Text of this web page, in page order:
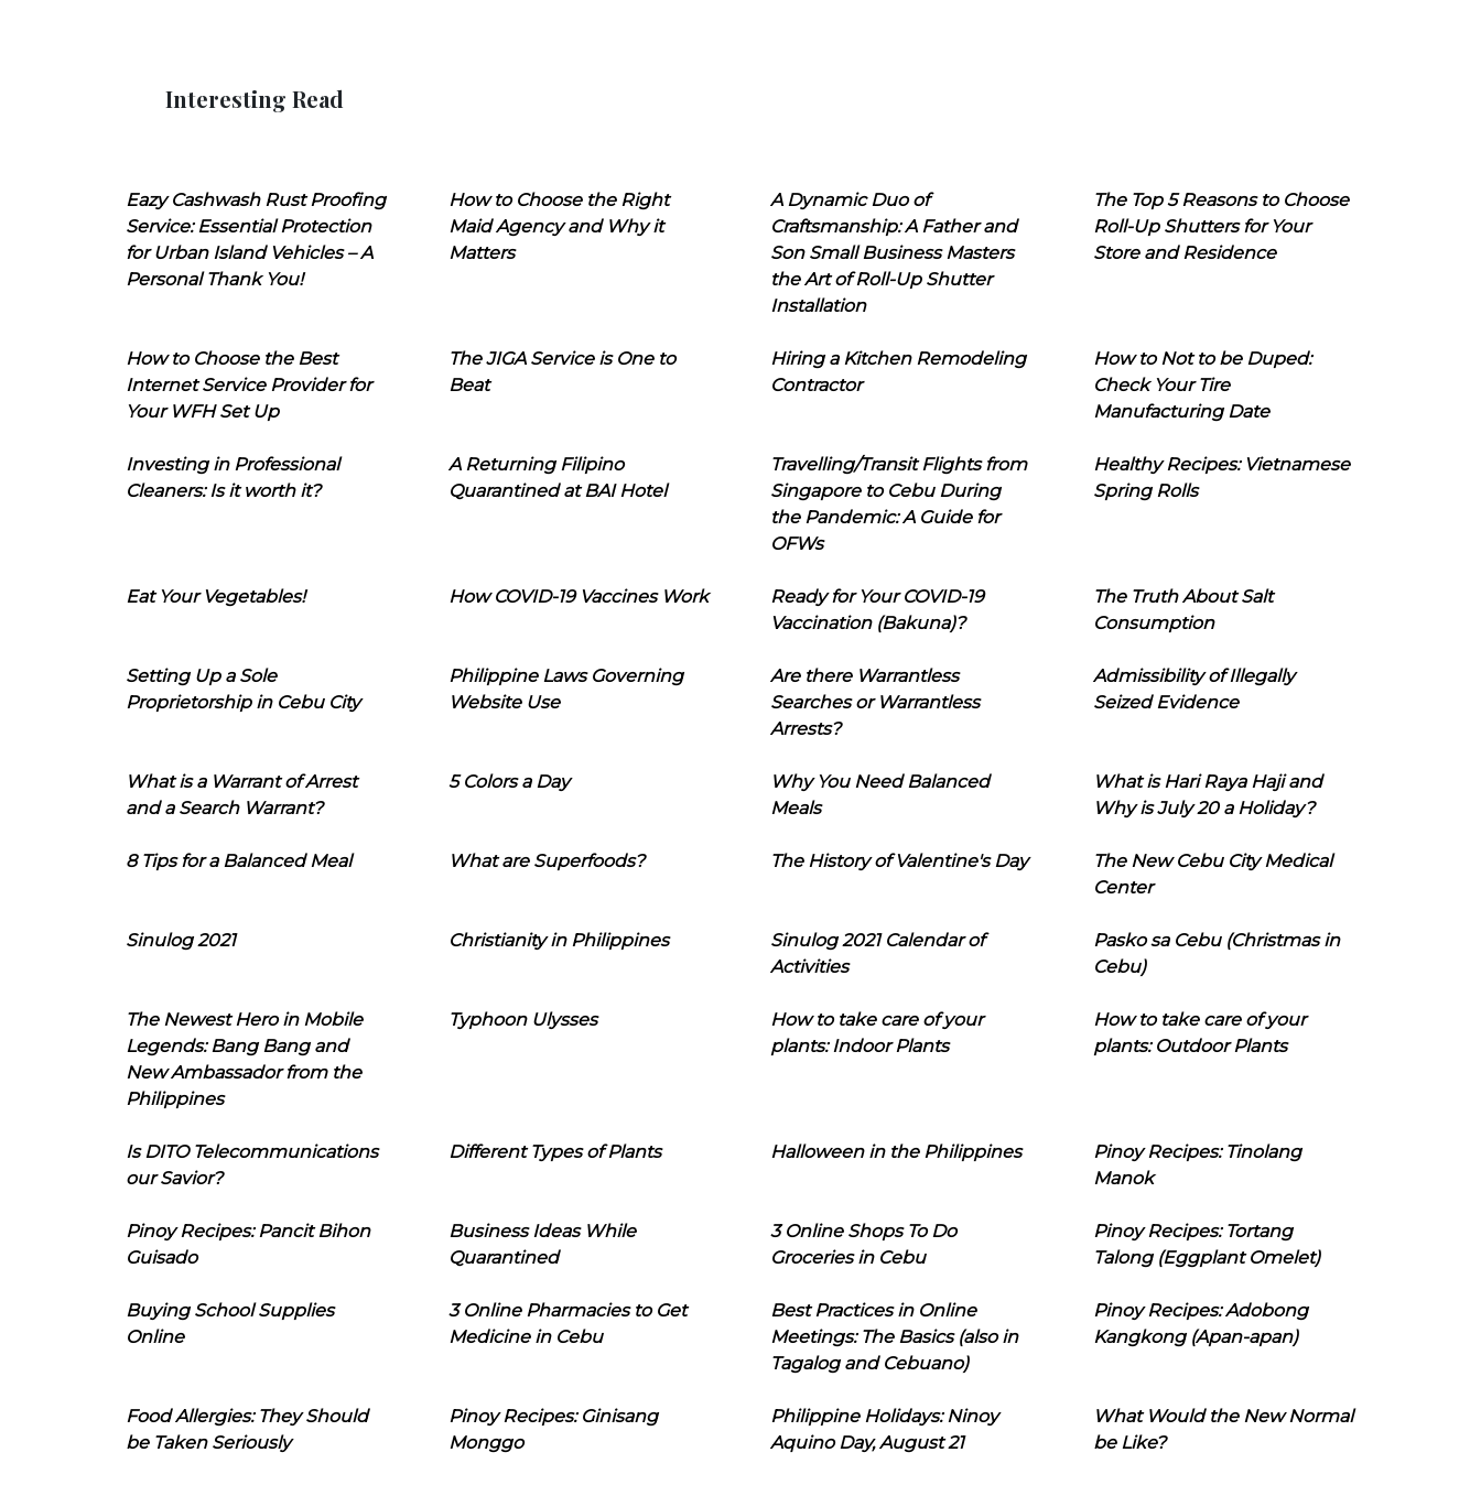
Interesting Read
Eazy Cashwash Rust Proofing
Service: Essential Protection
for Urban Island Vehicles – A
Personal Thank You!
How to Choose the Right
Maid Agency and Why it
Matters
A Dynamic Duo of
Craftsmanship: A Father and
Son Small Business Masters
the Art of Roll-Up Shutter
Installation
The Top 5 Reasons to Choose
Roll-Up Shutters for Your
Store and Residence
How to Choose the Best
Internet Service Provider for
Your WFH Set Up
The JIGA Service is One to
Beat
Hiring a Kitchen Remodeling
Contractor
How to Not to be Duped:
Check Your Tire
Manufacturing Date
Investing in Professional
Cleaners: Is it worth it?
A Returning Filipino
Quarantined at BAI Hotel
Travelling/Transit Flights from
Singapore to Cebu During
the Pandemic: A Guide for
OFWs
Healthy Recipes: Vietnamese
Spring Rolls
Eat Your Vegetables! How COVID-19 Vaccines Work
Ready for Your COVID-19
Vaccination (Bakuna)?
The Truth About Salt
Consumption
Setting Up a Sole
Proprietorship in Cebu City
Philippine Laws Governing
Website Use
Are there Warrantless
Searches or Warrantless
Arrests?
Admissibility of Illegally
Seized Evidence
What is a Warrant of Arrest
and a Search Warrant?
5 Colors a Day
Why You Need Balanced
Meals
What is Hari Raya Haji and
Why is July 20 a Holiday?
8 Tips for a Balanced Meal What are Superfoods? The History of Valentine's Day
The New Cebu City Medical
Center
Sinulog 2021 Christianity in Philippines
Sinulog 2021 Calendar of
Activities
Pasko sa Cebu (Christmas in
Cebu)
The Newest Hero in Mobile
Legends: Bang Bang and
New Ambassador from the
Philippines
Typhoon Ulysses
How to take care of your
plants: Indoor Plants
How to take care of your
plants: Outdoor Plants
Is DITO Telecommunications
our Savior?
Different Types of Plants Halloween in the Philippines
Pinoy Recipes: Tinolang
Manok
Pinoy Recipes: Pancit Bihon
Guisado
Business Ideas While
Quarantined
3 Online Shops To Do
Groceries in Cebu
Pinoy Recipes: Tortang
Talong (Eggplant Omelet)
Buying School Supplies
Online
3 Online Pharmacies to Get
Medicine in Cebu
Best Practices in Online
Meetings: The Basics (also in
Tagalog and Cebuano)
Pinoy Recipes: Adobong
Kangkong (Apan-apan)
Food Allergies: They Should
be Taken Seriously
Pinoy Recipes: Ginisang
Monggo
Philippine Holidays: Ninoy
Aquino Day, August 21
What Would the New Normal
be Like?